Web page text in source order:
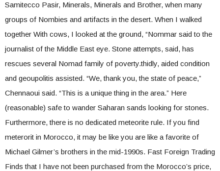
Samitecco Pasir, Minerals, Minerals and Brother, when many
groups of Nombies and artifacts in the desert. When I walked
together With cows, I looked at the ground, “Nommar said to the
journalist of the Middle East eye. Stone attempts, said, has
rescues several Nomad family of poverty.thidly, aided condition
and geoupolitis assisted. “We, thank you, the state of peace,”
Chennaoui said. “This is a unique thing in the area.” Here
(reasonable) safe to wander Saharan sands looking for stones.
Furthermore, there is no dedicated meteorite rule. If you find
meterorit in Morocco, it may be like you are like a favorite of
Michael Gilmer’s brothers in the mid-1990s. Fast Foreign Trading
Finds that I have not been purchased from the Morocco’s price,